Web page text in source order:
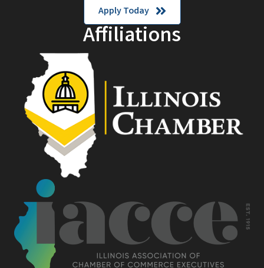
Apply Today
Affiliations